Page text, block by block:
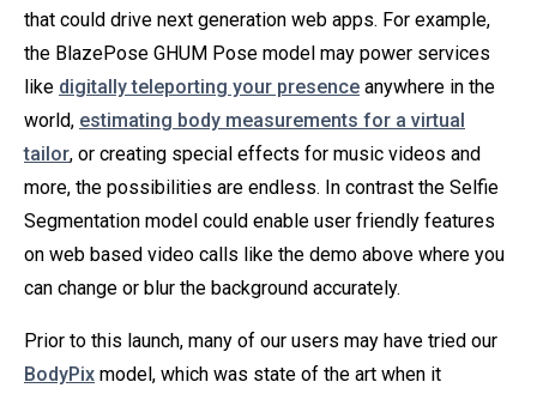
that could drive next generation web apps. For example,
the BlazePose GHUM Pose model may power services
like digitally teleporting your presence anywhere in the
world, estimating body measurements for a virtual
tailor, or creating special effects for music videos and
more, the possibilities are endless. In contrast the Selfie
Segmentation model could enable user friendly features
on web based video calls like the demo above where you
can change or blur the background accurately.
Prior to this launch, many of our users may have tried our
BodyPix model, which was state of the art when it